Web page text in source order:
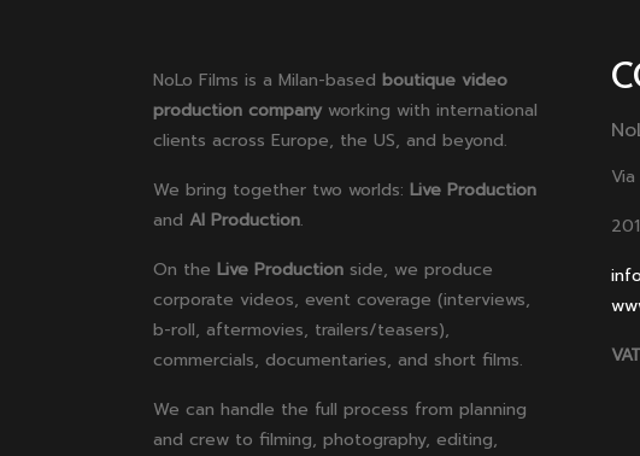
NoLo Films is a Milan-based boutique video
production company working with international
clients across Europe, the US, and beyond.
We bring together two worlds: Live Production
and AI Production.
On the Live Production side, we produce
corporate videos, event coverage (interviews,
b-roll, aftermovies, trailers/teasers),
commercials, documentaries, and short films.
We can handle the full process from planning
and crew to filming, photography, editing,